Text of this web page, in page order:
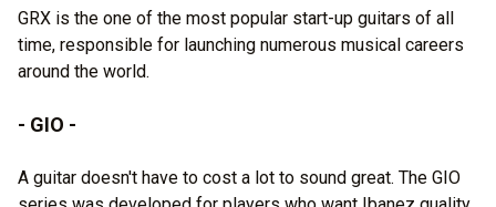
GRX is the one of the most popular start-up guitars of all
time, responsible for launching numerous musical careers
around the world.
- GIO -
A guitar doesn't have to cost a lot to sound great. The GIO